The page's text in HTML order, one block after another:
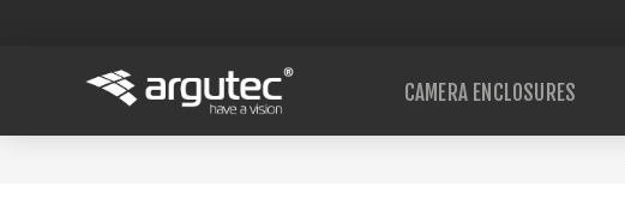
CAMERA ENCLOSURES